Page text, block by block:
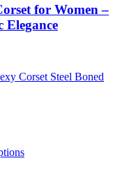
for Women –